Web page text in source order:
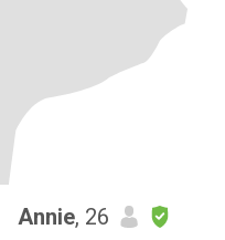
Annie, 26